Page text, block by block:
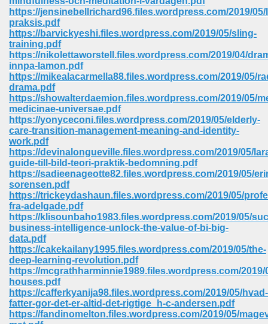
https://jensinebellrichard96.files.wordpress.com/2019/
praksis.pdf
https://barvickyeshi.files.wordpress.com/2019/05/sling-
training.pdf
https://nikolettaworstell.files.wordpress.com/2019/04/
innpa-lamon.pdf
https://mikealacarmella88.files.wordpress.com/2019/05/
drama.pdf
https://showalterdaemion.files.wordpress.com/2019/05/
medicinae-universae.pdf
https://yonyceconi.files.wordpress.com/2019/05/elderly-
care-transition-management-meaning-and-identity-
work.pdf
https://devinalongueville.files.wordpress.com/2019/05/
guide-till-bild-teori-praktik-bedomning.pdf
https://sadieenageotte82.files.wordpress.com/2019/05/
sorensen.pdf
https://trickeydashaun.files.wordpress.com/2019/05/
fra-adelgade.pdf
https://klisounbaho1983.files.wordpress.com/2019/05/
business-intelligence-unlock-the-value-of-bi-big-
data.pdf
https://cakekailany1995.files.wordpress.com/2019/05/the-
deep-learning-revolution.pdf
https://mcgrathharminnie1989.files.wordpress.com/
houses.pdf
https://cafferkyanija98.files.wordpress.com/2019/05/hvad-
fatter-gor-det-er-altid-det-rigtige_h-c-andersen.pdf
https://fandinomelton.files.wordpress.com/2019/05/
328
470